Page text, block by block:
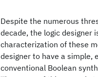
Despite the numerous
decade, the logic designer
characterization of these
designer to have a simple,
conventional Boolean